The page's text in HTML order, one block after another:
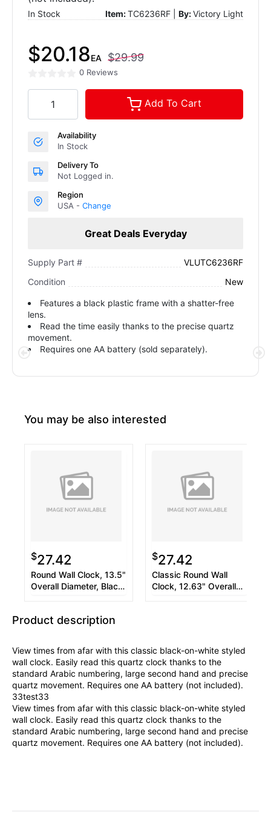
In Stock Item:TC6236RF | By:Victory Light
$20.18EA $29.99
0 Reviews
Add To Cart
Availability
In Stock
Delivery To
Not Logged in.
Region
USA - Change
Great Deals Everyday
Supply Part #
VLUTC6236RF
Condition
New
Features a black plastic frame with a shatter-free
lens.
Read the time easily thanks to the precise quartz
movement.
Requires one AA battery (sold separately).
You may be also interested
$27.42
Round Wall Clock, 13.5"
Overall Diameter, Black
$27.42
Classic Round Wall
Clock, 12.63" Overall
Product description
View times from afar with this classic black-on-white styled
wall clock. Easily read this quartz clock thanks to the
standard Arabic numbering, large second hand and precise
quartz movement. Requires one AA battery (not included).
33test33
View times from afar with this classic black-on-white styled
wall clock. Easily read this quartz clock thanks to the
standard Arabic numbering, large second hand and precise
quartz movement. Requires one AA battery (not included).